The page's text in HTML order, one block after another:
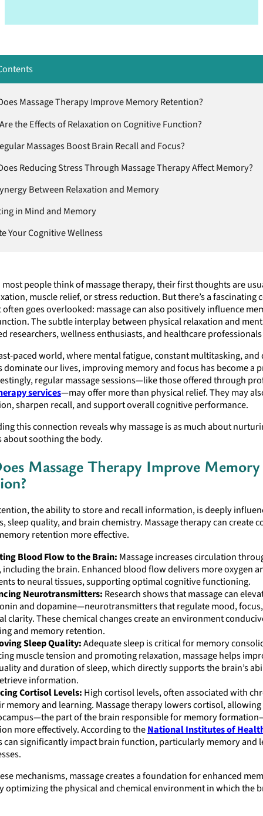
Massage Therapy Improve Memory Retention?
the Effects of Relaxation on Cognitive Function?
Massages Boost Brain Recall and Focus?
Reducing Stress Through Massage Therapy Affect Memory?
Between Relaxation and Memory
in Mind and Memory
Your Cognitive Wellness
most people think of massage therapy, their first thoughts are
muscle relief, or stress reduction. But there’s a fascinating
often goes overlooked: massage can also positively influence
The subtle interplay between physical relaxation and
researchers, wellness enthusiasts, and healthcare
paced world, where mental fatigue, constant multitasking, and
dominate our lives, improving memory and focus has become a
regular massage sessions—like those offered through
services—may offer more than physical relief. They may
sharpen recall, and support overall cognitive performance.
this connection reveals why massage is as much about
about soothing the body.
Massage Therapy Improve Memory
the ability to store and recall information, is deeply
sleep quality, and brain chemistry. Massage therapy can create
retention more effective.
Blood Flow to the Brain: Massage increases circulation
including the brain. Enhanced blood flow delivers more oxygen
to neural tissues, supporting optimal cognitive functioning.
Neurotransmitters: Research shows that massage can
and dopamine—neurotransmitters that regulate mood,
clarity. These chemical changes create an environment
and memory retention.
Sleep Quality:Adequate sleep is critical for memory
muscle tension and promoting relaxation, massage helps
and duration of sleep, which directly supports the brain’s
information.
Cortisol Levels: High cortisol levels, often associated with
memory and learning. Massage therapy lowers cortisol,
part of the brain responsible for memory
more effectively. According to theNational Institutes of
can significantly impact brain function, particularly memory and
mechanisms, massage creates a foundation for enhanced
optimizing the physical and chemical environment in which the